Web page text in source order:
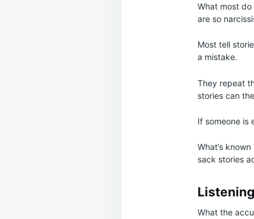
What most
are so
Most tell
a mistake.
They repeat
stories can
If someone is
What’s
sack stories
What the